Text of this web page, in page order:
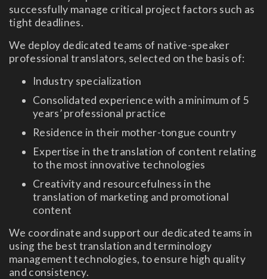
successfully manage critical project factors such as
tight deadlines.
We deploy dedicated teams of native-speaker
professional translators, selected on the basis of:
Industry specialization
Consolidated experience with a minimum of 5
years’ professional practice
Residence in their mother-tongue country
Expertise in the translation of content relating
to the most innovative technologies
Creativity and resourcefulness in the
translation of marketing and promotional
content
We coordinate and support our dedicated teams in
using the best translation and terminology
management technologies, to ensure high quality
and consistency.